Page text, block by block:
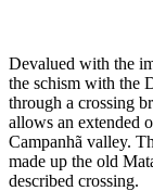
Devalued with the
the schism with the
through a crossing
allows an extended
Campanhã valley.
made up the old
described crossing.